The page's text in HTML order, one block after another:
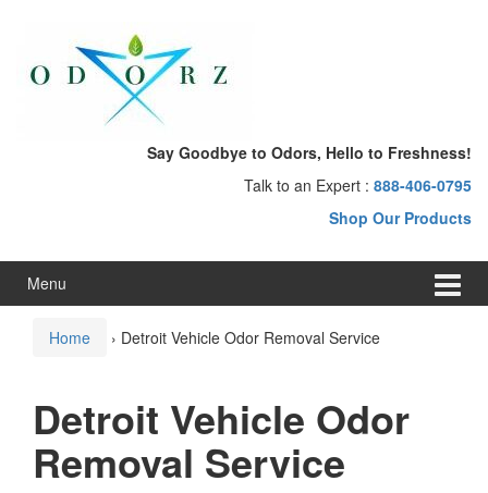
menu
Say Goodbye to Odors, Hello to Freshness!
Talk to an Expert : 888-406-0795
Shop Our Products
Menu
Home › Detroit Vehicle Odor Removal Service
Detroit Vehicle Odor
Removal Service